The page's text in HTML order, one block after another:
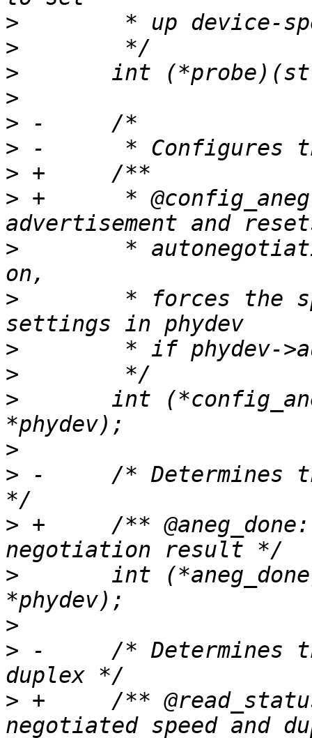
>
>
>
>
>
>
>
> +	 * @config_aneg: Configures the
>
>
>
>
>
>
> -	/* Determines the auto negotiation result
> +	/** @aneg_done: Determines the auto
>
>
> -	/* Determines the negotiated speed and
> +	/** @read_status: Determines the